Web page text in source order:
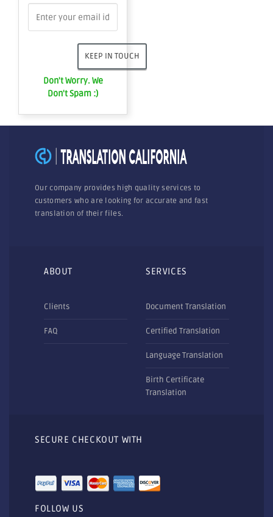
Don't Worry. We
Don't Spam :)
Our company provides high quality services to
customers who are looking for accurate and fast
translation of their files.
ABOUT
Clients
FAQ
SERVICES
Document Translation
Certified Translation
Language Translation
Birth Certificate
Translation
SECURE CHECKOUT WITH
FOLLOW US